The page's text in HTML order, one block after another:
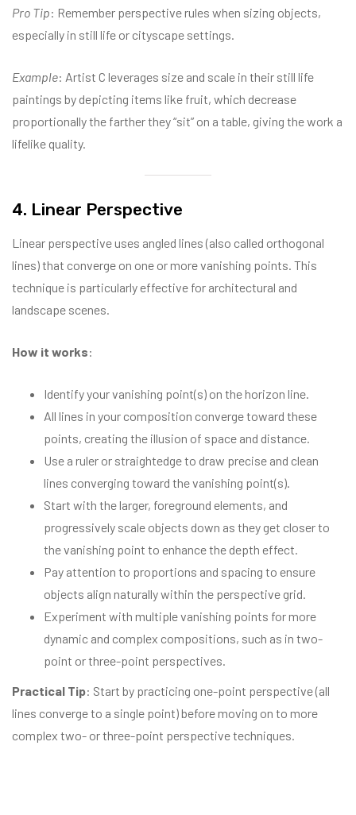
Pro Tip: Remember perspective rules when sizing objects,
especially in still life or cityscape settings.
Example: Artist C leverages size and scale in their still life
paintings by depicting items like fruit, which decrease
proportionally the farther they “sit” on a table, giving the work a
lifelike quality.
4. Linear Perspective
Linear perspective uses angled lines (also called orthogonal
lines) that converge on one or more vanishing points. This
technique is particularly effective for architectural and
landscape scenes.
How it works:
Identify your vanishing point(s) on the horizon line.
All lines in your composition converge toward these
points, creating the illusion of space and distance.
Use a ruler or straightedge to draw precise and clean
lines converging toward the vanishing point(s).
Start with the larger, foreground elements, and
progressively scale objects down as they get closer to
the vanishing point to enhance the depth effect.
Pay attention to proportions and spacing to ensure
objects align naturally within the perspective grid.
Experiment with multiple vanishing points for more
dynamic and complex compositions, such as in two-
point or three-point perspectives.
Practical Tip: Start by practicing one-point perspective (all
lines converge to a single point) before moving on to more
complex two- or three-point perspective techniques.